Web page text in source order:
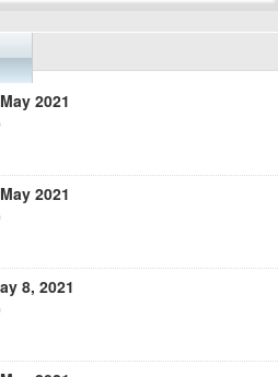
visit Mereja.com
Ethiopian music, sports, arts, and
2021
2021
8, 2021